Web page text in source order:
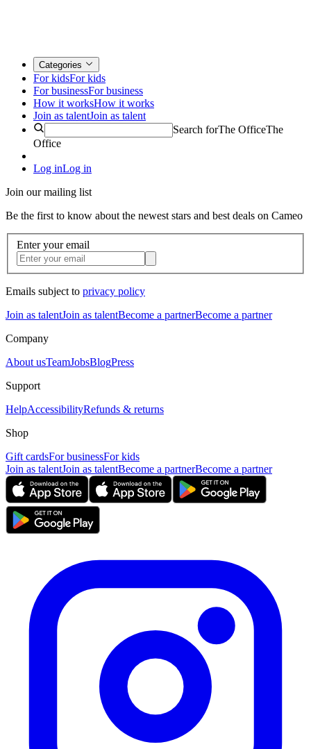
Categories
For kidsFor kids
For businessFor business
How it worksHow it works
Join as talentJoin as talent
Search forThe OfficeThe
Office
Log inLog in
Join our mailing list
Be the first to know about the newest stars and best deals on Cameo
Enter your email
Emails subject to privacy policy
Join as talentJoin as talentBecome a partnerBecome a partner
Company
About usTeamJobsBlogPress
Support
HelpAccessibilityRefunds & returns
Shop
Gift cardsFor businessFor kids
Join as talentJoin as talentBecome a partnerBecome a partner